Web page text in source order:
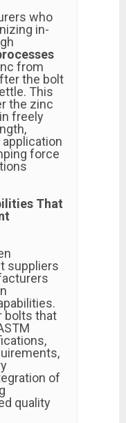
who
in-
from
the bolt
This
the zinc
freely
force
That
suppliers
bolts that
of
quality